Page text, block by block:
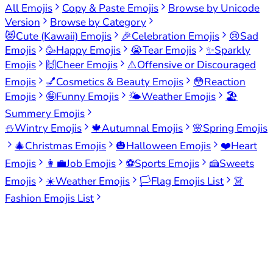
All Emojis
Copy & Paste Emojis
Browse by Unicode
Version
Browse by Category
😻Cute (Kawaii) Emojis 🎉Celebration Emojis 😢Sad
Emojis
🥳Happy Emojis 😭Tear Emojis ✨Sparkly
Emojis
🙌Cheer Emojis ⚠️Offensive or Discouraged
Emojis
💅Cosmetics & Beauty Emojis 😳Reaction
Emojis
🤪Funny Emojis 🌤️Weather Emojis
🏖️
Summery Emojis
⛄Wintry Emojis 🍁Autumnal Emojis 🌸Spring Emojis
🎄Christmas Emojis 🎃Halloween Emojis ❤️Heart
Emojis
👩‍💼Job Emojis ⚽Sports Emojis 🍰Sweets
Emojis
☀️Weather Emojis 🏳️Flag Emojis List
👗
Fashion Emojis List